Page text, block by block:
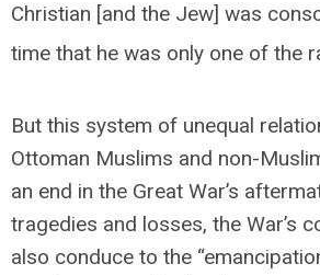
Christian [and the Jew] was
time that he was only one of the
But this system of unequal
Ottoman Muslims and non-
an end in the Great War’s
tragedies and losses, the War’s
also conduce to the